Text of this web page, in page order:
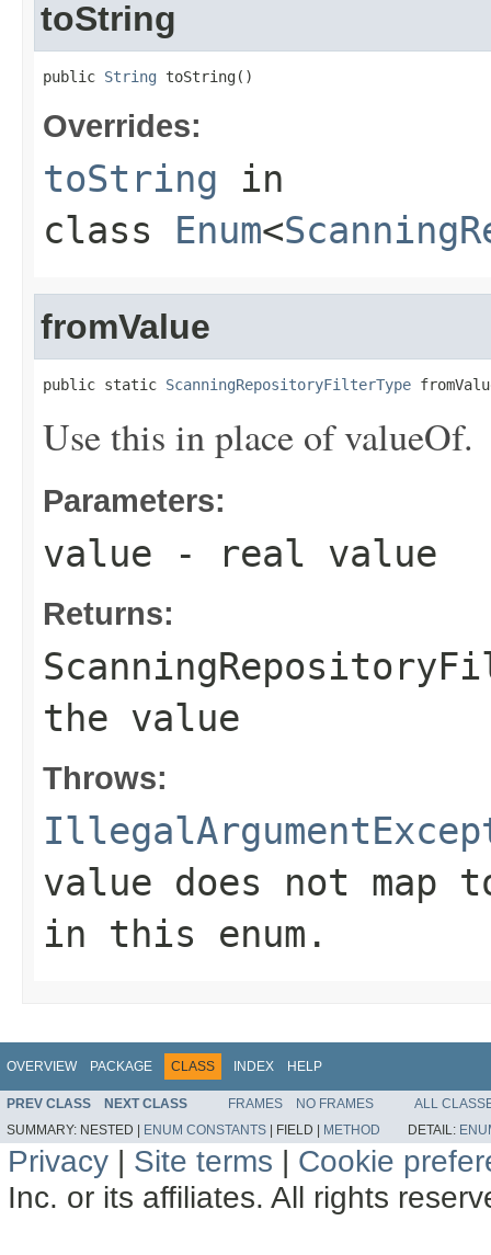
toString
public String toString()
Overrides:
toString in
class Enum<
fromValue
public static ScanningRepositoryFilterType
Use this in place of valueOf.
Parameters:
value - real value
Returns:
the value
Throws:
value does not map
in this enum.
OVERVIEW PACKAGE CLASS INDEX HELP
PREV CLASS NEXT CLASS FRAMES NO FRAMES
ALL
SUMMARY: NESTED | ENUM CONSTANTS | FIELD | METHOD DETAIL:
Privacy | Site terms | Cookie
Inc. or its affiliates. All rights